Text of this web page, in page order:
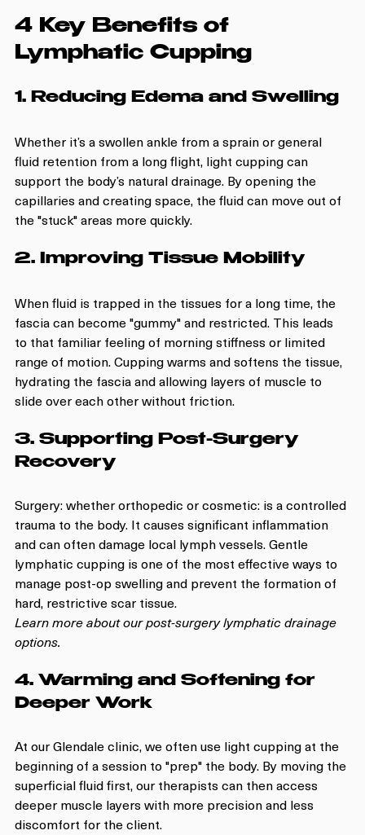
4 Key Benefits of
Lymphatic Cupping
1. Reducing Edema and Swelling
Whether it’s a swollen ankle from a sprain or general
fluid retention from a long flight, light cupping can
support the body’s natural drainage. By opening the
capillaries and creating space, the fluid can move out of
the "stuck" areas more quickly.
2. Improving Tissue Mobility
When fluid is trapped in the tissues for a long time, the
fascia can become "gummy" and restricted. This leads
to that familiar feeling of morning stiffness or limited
range of motion. Cupping warms and softens the tissue,
hydrating the fascia and allowing layers of muscle to
slide over each other without friction.
3. Supporting Post-Surgery
Recovery
Surgery: whether orthopedic or cosmetic: is a controlled
trauma to the body. It causes significant inflammation
and can often damage local lymph vessels. Gentle
lymphatic cupping is one of the most effective ways to
manage post-op swelling and prevent the formation of
hard, restrictive scar tissue.
Learn more about our post-surgery lymphatic drainage
options.
4. Warming and Softening for
Deeper Work
At our Glendale clinic, we often use light cupping at the
beginning of a session to "prep" the body. By moving the
superficial fluid first, our therapists can then access
deeper muscle layers with more precision and less
discomfort for the client.